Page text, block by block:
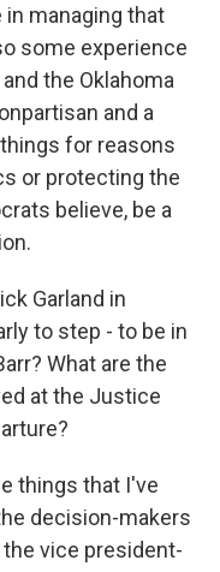
managing that
some experience
the Oklahoma
and a
for reasons
or protecting the
believe, be a
Garland in
to step - to be in
What are the
at the Justice
things that I've
decision-makers
vice president-